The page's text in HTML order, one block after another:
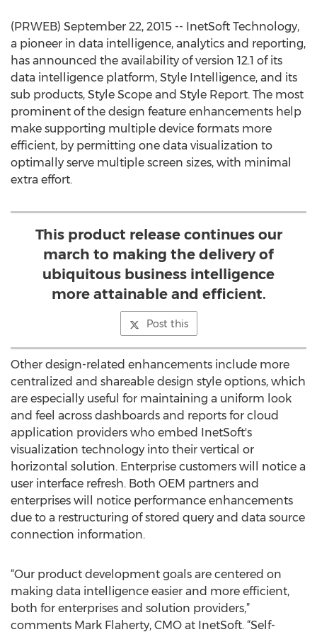
(PRWEB) September 22, 2015 -- InetSoft Technology,
a pioneer in data intelligence, analytics and reporting,
has announced the availability of version 12.1 of its
data intelligence platform, Style Intelligence, and its
sub products, Style Scope and Style Report. The most
prominent of the design feature enhancements help
make supporting multiple device formats more
efficient, by permitting one data visualization to
optimally serve multiple screen sizes, with minimal
extra effort.
This product release continues our
march to making the delivery of
ubiquitous business intelligence
more attainable and efficient.
Post this
Other design-related enhancements include more
centralized and shareable design style options, which
are especially useful for maintaining a uniform look
and feel across dashboards and reports for cloud
application providers who embed InetSoft's
visualization technology into their vertical or
horizontal solution. Enterprise customers will notice a
user interface refresh. Both OEM partners and
enterprises will notice performance enhancements
due to a restructuring of stored query and data source
connection information.
“Our product development goals are centered on
making data intelligence easier and more efficient,
both for enterprises and solution providers,”
comments Mark Flaherty, CMO at InetSoft. “Self-